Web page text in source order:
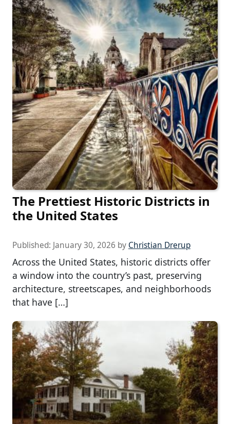
The Prettiest Historic Districts in
the United States
Published: January 30, 2026 by Christian Drerup
Across the United States, historic districts offer
a window into the country’s past, preserving
architecture, streetscapes, and neighborhoods
that have […]